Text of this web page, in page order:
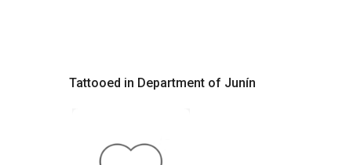
Tattooed in Department of Junín